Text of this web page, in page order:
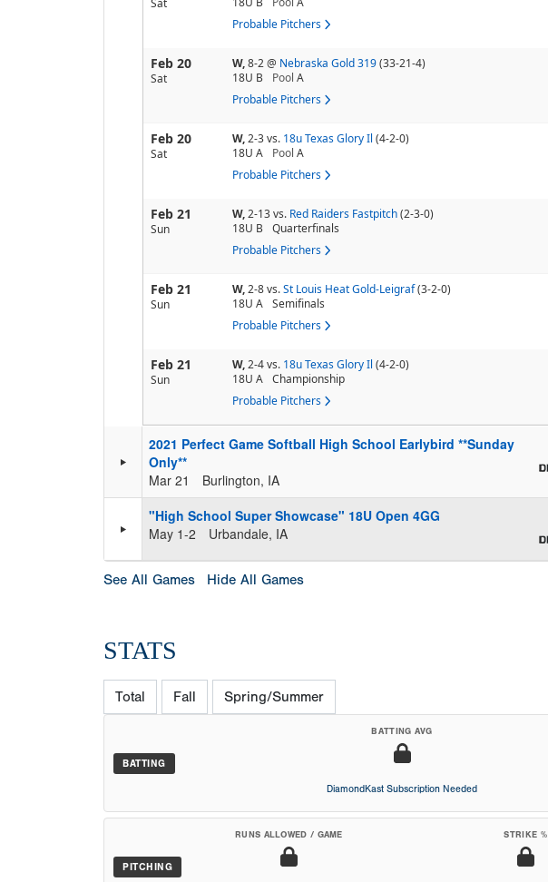
Sat
Probable Pitchers
Feb 20
Sat
W,8-2@ Nebraska Gold 319(33-21-4)
18U B
Pool A
Probable Pitchers
Feb 20
Sat
W,2-3vs. 18u Texas Glory Il (4-2-0)
18U A
Pool A
Probable Pitchers
Feb 21
Sun
W,2-13vs. Red Raiders Fastpitch(2-3-0)
18U B Quarterfinals
Probable Pitchers
Feb 21
Sun
W,2-8vs.St Louis Heat Gold-Leigraf(3-2-0)
18U A Semifinals
Probable Pitchers
Feb 21
Sun
W,2-4vs. 18u Texas Glory Il (4-2-0)
18U A Championship
Probable Pitchers
2021 Perfect Game Softball High School Earlybird **Sunday
Only**
Mar 21
Burlington, IA
"High School Super Showcase" 18U Open 4GG
May 1-2
Urbandale, IA
See All Games Hide All Games
STATS
Total Fall Spring/Summer
BATTING
BATTING AVG
DiamondKast Subscription Needed
PITCHING
RUNS ALLOWED / GAME STRIKE %